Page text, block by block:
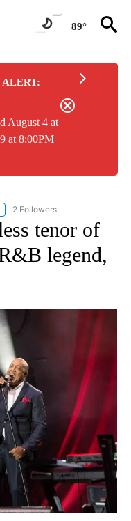
89°
August 4 at
at 8:00PM
"CNN - ENTERTAINMENT"
2 Followers
tenor of
legend,